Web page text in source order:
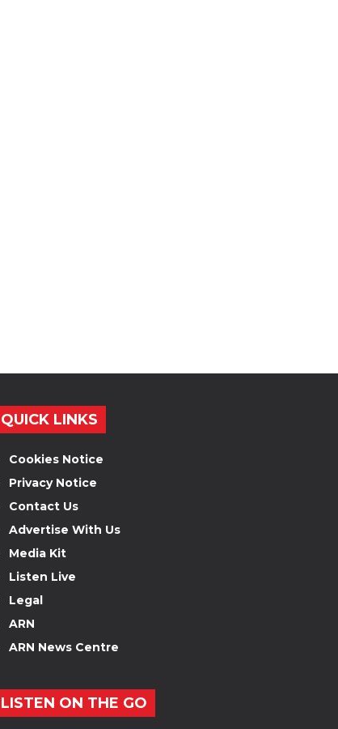
QUICK LINKS
Cookies Notice
Privacy Notice
Contact Us
Advertise With Us
Media Kit
Listen Live
Legal
ARN
ARN News Centre
LISTEN ON THE GO